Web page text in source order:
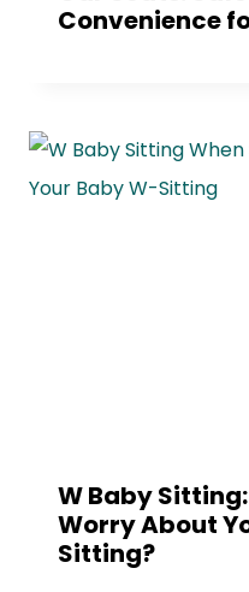
Convenience
W Baby
Worry About
Sitting?